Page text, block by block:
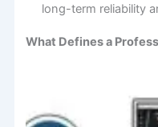
long-term reliability
What Defines a